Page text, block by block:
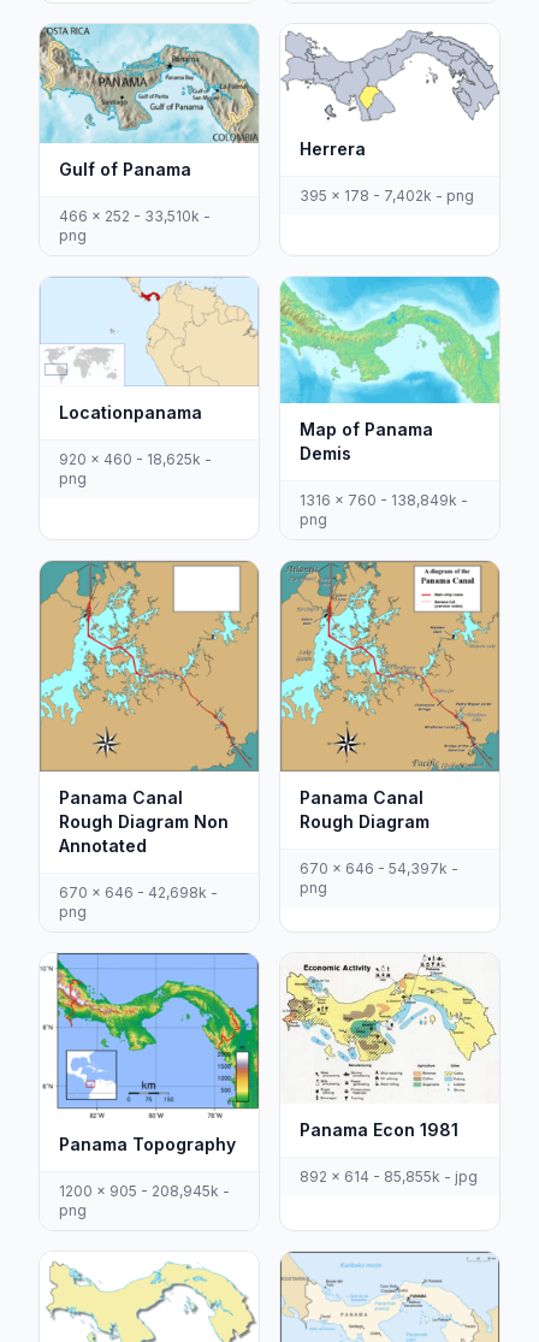
Gulf of Panama
466 x 252 - 33,510k -
png
Herrera
395 x 178 - 7,402k - png
Locationpanama
920 x 460 - 18,625k -
png
Map of Panama
Demis
1316 x 760 - 138,849k -
png
Panama Canal
Rough Diagram Non
Annotated
670 x 646 - 42,698k -
png
Panama Canal
Rough Diagram
670 x 646 - 54,397k -
png
Panama Topography
1200 x 905 - 208,945k -
png
Panama Econ 1981
892 x 614 - 85,855k - jpg